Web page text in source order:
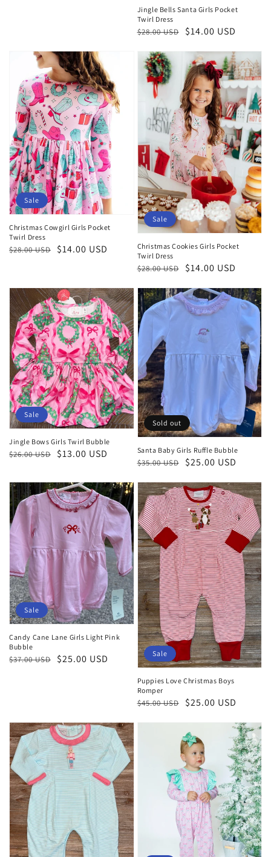
Jingle Bells Santa Girls Pocket
Twirl Dress
Regular
$28.00 USD
Sale
$14.00 USD
Christmas Cowgirl Girls Pocket
Twirl Dress
Regular
$28.00 USD
Sale
$14.00 USD
Sale
Christmas Cookies Girls Pocket
Twirl Dress
Regular
$28.00 USD
Sale
$14.00 USD
Sale
Jingle Bows Girls Twirl Bubble
Regular
$26.00 USD
Sale
$13.00 USD
Sale
Santa Baby Girls Ruffle Bubble
Regular
$35.00 USD
Sale
$25.00 USD
Sold out
Candy Cane Lane Girls Light Pink
Bubble
Regular
$37.00 USD
Sale
$25.00 USD
Sale
Puppies Love Christmas Boys
Romper
Regular
$45.00 USD
Sale
$25.00 USD
Sale